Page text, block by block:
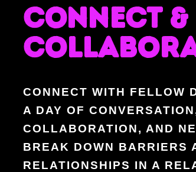
CONNECT &
CONNECT WITH FELLOW
A DAY OF
COLLABORATION, AND
BREAK DOWN BARRIERS
RELATIONSHIPS IN A